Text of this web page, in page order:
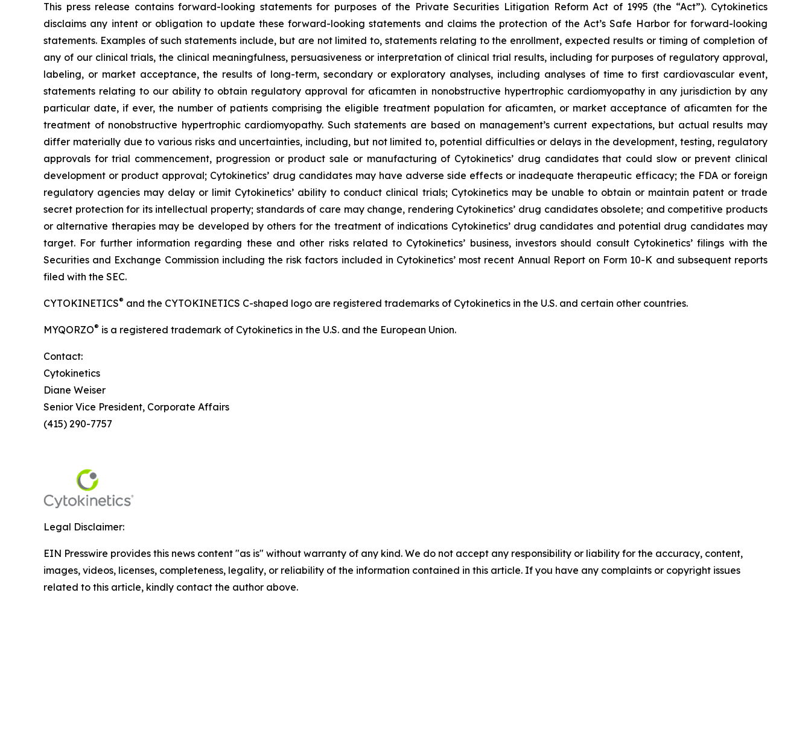
This press release contains forward-looking statements for purposes of the Private Securities Litigation Reform Act of 1995 (the “Act”). Cytokinetics
disclaims any intent or obligation to update these forward-looking statements and claims the protection of the Act’s Safe Harbor for forward-looking
statements. Examples of such statements include, but are not limited to, statements relating to the enrollment, expected results or timing of completion of
any of our clinical trials, the clinical meaningfulness, persuasiveness or interpretation of clinical trial results, including for purposes of regulatory approval,
labeling, or market acceptance, the results of long-term, secondary or exploratory analyses, including analyses of time to first cardiovascular event,
statements relating to our ability to obtain regulatory approval for aficamten in nonobstructive hypertrophic cardiomyopathy in any jurisdiction by any
particular date, if ever, the number of patients comprising the eligible treatment population for aficamten, or market acceptance of aficamten for the
treatment of nonobstructive hypertrophic cardiomyopathy. Such statements are based on management’s current expectations, but actual results may
differ materially due to various risks and uncertainties, including, but not limited to, potential difficulties or delays in the development, testing, regulatory
approvals for trial commencement, progression or product sale or manufacturing of Cytokinetics’ drug candidates that could slow or prevent clinical
development or product approval; Cytokinetics’ drug candidates may have adverse side effects or inadequate therapeutic efficacy; the FDA or foreign
regulatory agencies may delay or limit Cytokinetics’ ability to conduct clinical trials; Cytokinetics may be unable to obtain or maintain patent or trade
secret protection for its intellectual property; standards of care may change, rendering Cytokinetics’ drug candidates obsolete; and competitive products
or alternative therapies may be developed by others for the treatment of indications Cytokinetics’ drug candidates and potential drug candidates may
target. For further information regarding these and other risks related to Cytokinetics’ business, investors should consult Cytokinetics’ filings with the
Securities and Exchange Commission including the risk factors included in Cytokinetics’ most recent Annual Report on Form 10-K and subsequent reports
filed with the SEC.
CYTOKINETICS® and the CYTOKINETICS C-shaped logo are registered trademarks of Cytokinetics in the U.S. and certain other countries.
MYQORZO® is a registered trademark of Cytokinetics in the U.S. and the European Union.
Contact:
Cytokinetics
Diane Weiser
Senior Vice President, Corporate Affairs
(415) 290-7757
Legal Disclaimer:
EIN Presswire provides this news content "as is" without warranty of any kind. We do not accept any responsibility or liability for the accuracy, content,
images, videos, licenses, completeness, legality, or reliability of the information contained in this article. If you have any complaints or copyright issues
related to this article, kindly contact the author above.